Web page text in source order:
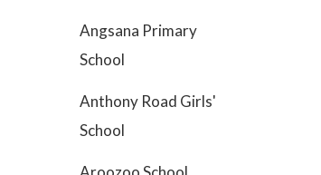
Angsana Primary
School
Anthony Road Girls'
School